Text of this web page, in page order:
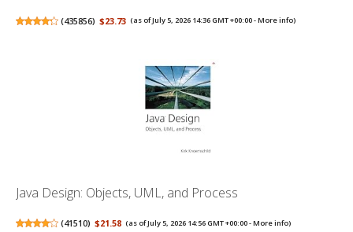
(435856) $23.73 (as of July 5, 2026 14:36 GMT +00:00 -More info)
Java Design: Objects, UML, and Process
(41510) $21.58 (as of July 5, 2026 14:56 GMT +00:00 -More info)